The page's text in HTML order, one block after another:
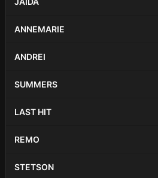
ANNEMARIE
ANDREI
SUMMERS
LAST HIT
REMO
STETSON